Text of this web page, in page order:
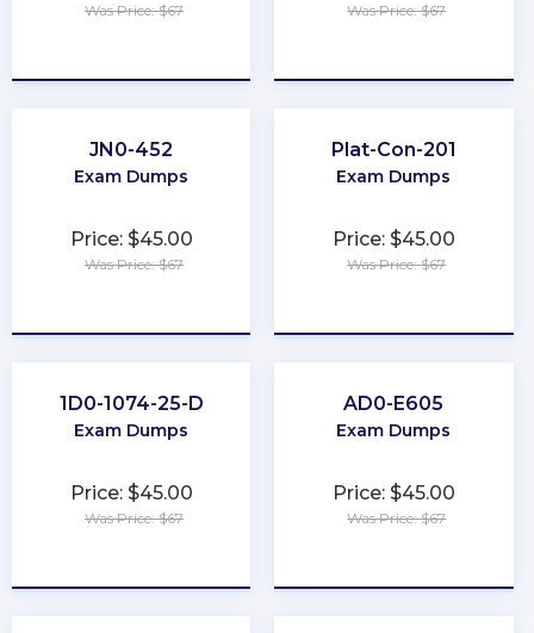
Was Price: $67 Was Price: $67
JN0-452
Exam Dumps
Price: $45.00
Was Price: $67
Plat-Con-201
Exam Dumps
Price: $45.00
Was Price: $67
1D0-1074-25-D
Exam Dumps
Price: $45.00
Was Price: $67
AD0-E605
Exam Dumps
Price: $45.00
Was Price: $67